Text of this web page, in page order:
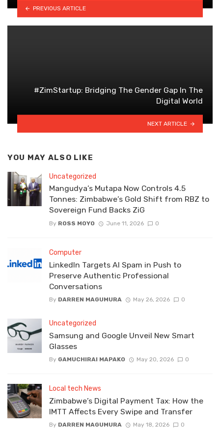
PREVIOUS ARTICLE
#ZimStartup: Bridging The Gender Gap In The
Digital World
NEXT ARTICLE
YOU MAY ALSO LIKE
Uncategorized
Mangudya’s Mutapa Now Controls 4.5
Tonnes: Zimbabwe’s Gold Shift from RBZ to
Sovereign Fund Backs ZiG
By ROSS MOYO June 11, 2026 0
Computer
LinkedIn Targets AI Spam in Push to
Preserve Authentic Professional
Conversations
By DARREN MAGUMURA May 26, 2026 0
Uncategorized
Samsung and Google Unveil New Smart
Glasses
By GAMUCHIRAI MAPAKO May 20, 2026 0
Local tech News
Zimbabwe’s Digital Payment Tax: How the
IMTT Affects Every Swipe and Transfer
By DARREN MAGUMURA May 18, 2026 0